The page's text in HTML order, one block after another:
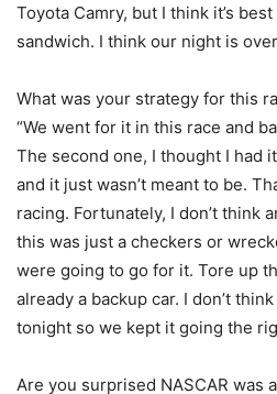
Toyota Camry, but I think it’s
sandwich. I think our night is
What was your strategy for this
“We went for it in this race and
The second one, I thought I had
and it just wasn’t meant to be.
racing. Fortunately, I don’t think
this was just a checkers or
were going to go for it. Tore up
already a backup car. I don’t
tonight so we kept it going the
Are you surprised NASCAR was